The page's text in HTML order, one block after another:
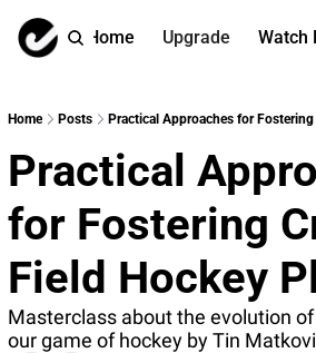
Home Upgrade Watch
Home Posts Practical Approaches for
Practical
for Fostering
Field Hockey
Masterclass about the evolution
our game of hockey by Tin